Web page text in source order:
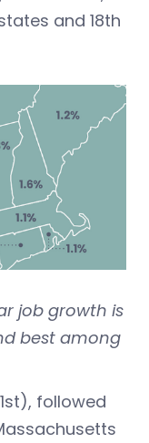
and 18th
job growth is
best among
followed